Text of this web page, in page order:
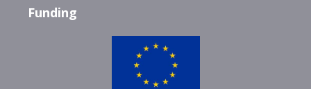
Funding